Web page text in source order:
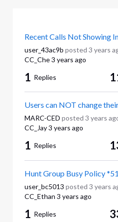
Recent Calls Not Showing
user_43ac9b posted 3 years
CC_Che 3 years ago
1 Replies
Users can NOT change
MARC-CED posted 3 years
CC_Jay 3 years ago
1 Replies
Hunt Group Busy Policy
user_bc5013 posted 3 years
CC_Ethan 3 years ago
1 Replies